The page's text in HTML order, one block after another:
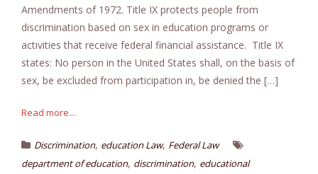
Amendments of 1972. Title IX protects people from
discrimination based on sex in education programs or
activities that receive federal financial assistance. Title IX
states: No person in the United States shall, on the basis of
sex, be excluded from participation in, be denied the […]
Read more...
Discrimination, education Law, Federal Law
department of education, discrimination, educational